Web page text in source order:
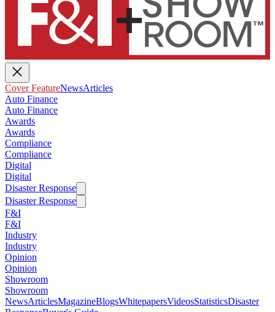
Cover FeatureNewsArticles
Auto Finance
Auto Finance
Awards
Awards
Compliance
Compliance
Digital
Digital
Disaster Response
Disaster Response
F&I
F&I
Industry
Industry
Opinion
Opinion
Showroom
Showroom
NewsArticlesMagazineBlogsWhitepapersVideosStatisticsDisaster